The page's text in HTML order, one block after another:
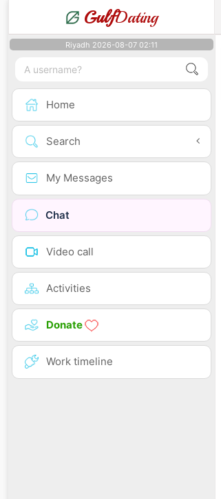
GulfDating
Riyadh 2026-08-07 02:11
Home
Search
My Messages
Chat
Video call
Activities
Donate
Work timeline